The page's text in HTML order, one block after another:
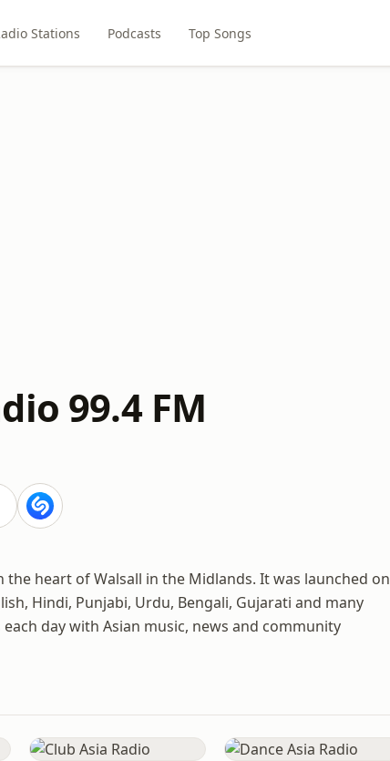
Stations Podcasts Top Songs
99.4 FM
heart of Walsall in the Midlands. It was launched on
Hindi, Punjabi, Urdu, Bengali, Gujarati and many
day with Asian music, news and community